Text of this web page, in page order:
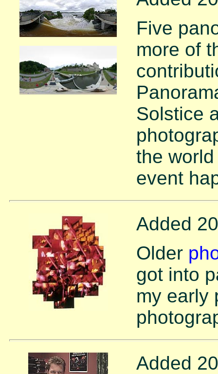
Five
more of
Solstice
the
event
Added
Older
got into
my early
Added